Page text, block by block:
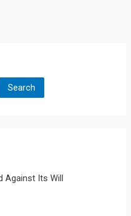
Search
Against Its Will